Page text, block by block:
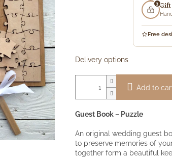
3 Gift
Free
Delivery options
Add to
Guest Book – Puzzle
An original wedding guest
to preserve memories of
together form a beautiful